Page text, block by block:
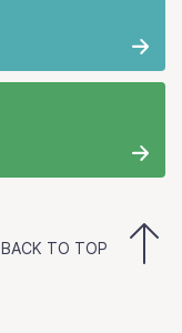
BACK TO TOP